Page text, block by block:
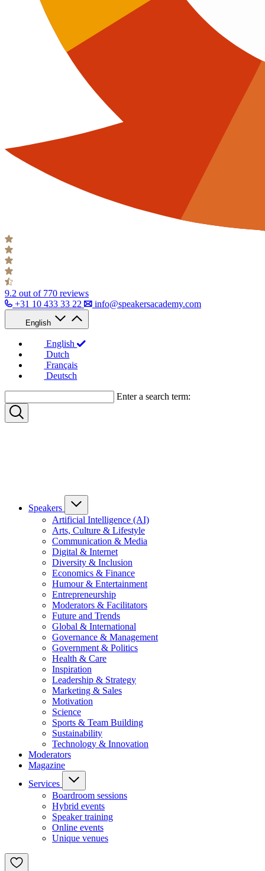
9.2 out of 770 reviews
+31 10 433 33 22
info@speakersacademy.com
English
English
Dutch
Français
Deutsch
Enter a search term:
Speakers
Artificial Intelligence (AI)
Arts, Culture & Lifestyle
Communication & Media
Digital & Internet
Diversity & Inclusion
Economics & Finance
Humour & Entertainment
Entrepreneurship
Moderators & Facilitators
Future and Trends
Global & International
Governance & Management
Government & Politics
Health & Care
Inspiration
Leadership & Strategy
Marketing & Sales
Motivation
Science
Sports & Team Building
Sustainability
Technology & Innovation
Moderators
Magazine
Services
Boardroom sessions
Hybrid events
Speaker training
Online events
Unique venues